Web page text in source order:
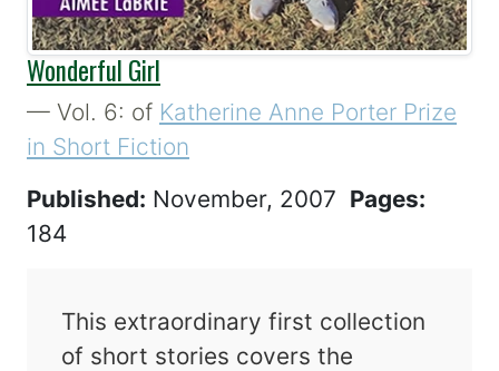
Wonderful Girl
— Vol. 6: of Katherine Anne Porter Prize
in Short Fiction
Published: November, 2007 Pages:
184
This extraordinary first collection
of short stories covers the